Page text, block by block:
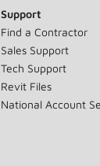
Support
Find a Contractor
Sales Support
Tech Support
Revit Files
National Account